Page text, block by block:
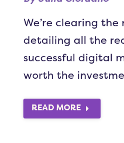
We’re clearing
detailing all the
successful digital
worth the
READ MORE